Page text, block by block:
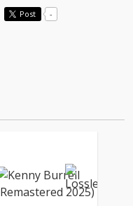
Post -